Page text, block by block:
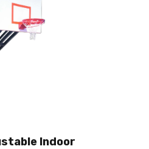
Indoor